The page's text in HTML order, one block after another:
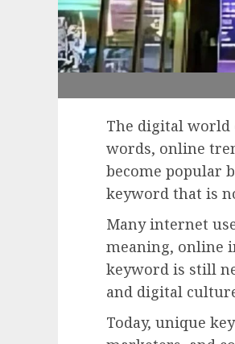
The digital world
words, online
become popular
keyword that is
Many internet
meaning, online
keyword is still
and digital
Today, unique